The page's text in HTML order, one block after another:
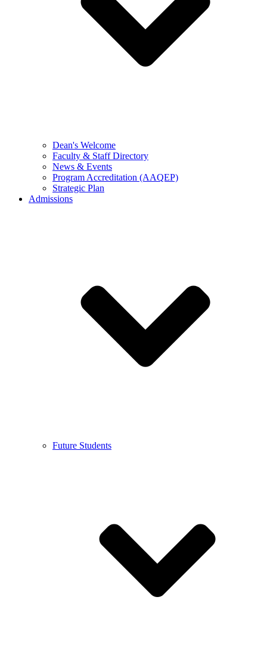
Dean's Welcome
Faculty & Staff Directory
News & Events
Program Accreditation (AAQEP)
Strategic Plan
Admissions
Future Students